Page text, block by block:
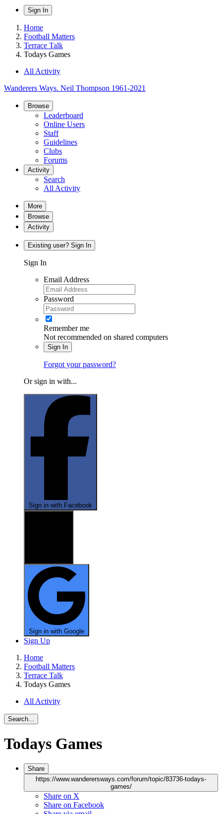
Sign In
Home
Football Matters
Terrace Talk
Todays Games
All Activity
Wanderers Ways. Neil Thompson 1961-2021
Browse
Leaderboard
Online Users
Staff
Guidelines
Clubs
Forums
Activity
Search
All Activity
More
Browse
Activity
Existing user? Sign In
Sign In
Email Address
Password
Remember me
Not recommended on shared computers
Sign In
Forgot your password?
Or sign in with...
Sign in with Facebook
Sign in with Google
Sign Up
Home
Football Matters
Terrace Talk
Todays Games
All Activity
Search...
Todays Games
Share
https://www.wanderersways.com/forum/topic/83736-todays-
games/
Share on X
Share on Facebook